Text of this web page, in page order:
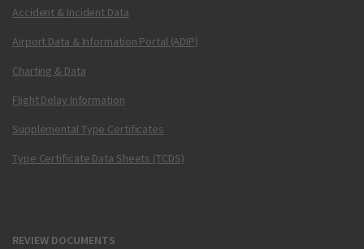
Accident & Incident Data
Airport Data & Information Portal (ADIP)
Charting & Data
Flight Delay Information
Supplemental Type Certificates
Type Certificate Data Sheets (TCDS)
REVIEW DOCUMENTS